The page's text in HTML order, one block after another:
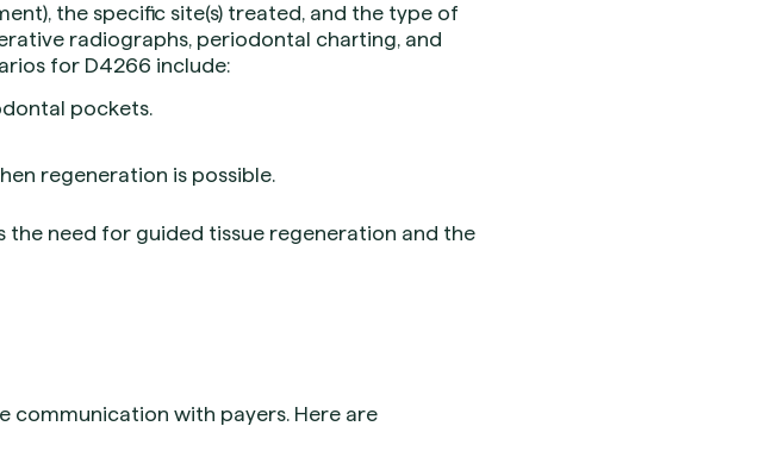
the specific site(s) treated, and the type of
radiographs, periodontal charting, and
for D4266 include:
pockets.
regeneration is possible.
the need for guided tissue regeneration and the
communication with payers. Here are